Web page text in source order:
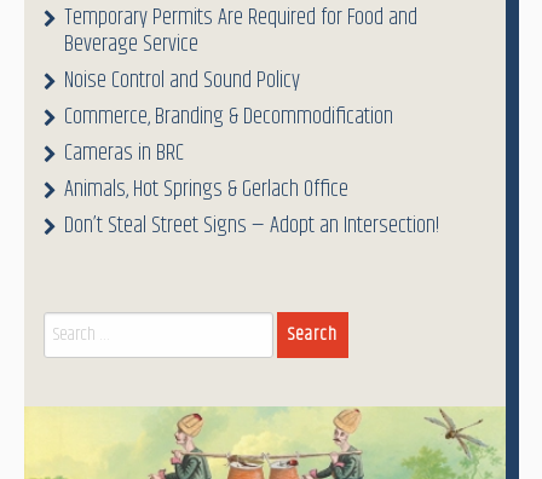
Temporary Permits Are Required for Food and
Beverage Service
Noise Control and Sound Policy
Commerce, Branding & Decommodification
Cameras in BRC
Animals, Hot Springs & Gerlach Office
Don’t Steal Street Signs — Adopt an Intersection!
Search
for: